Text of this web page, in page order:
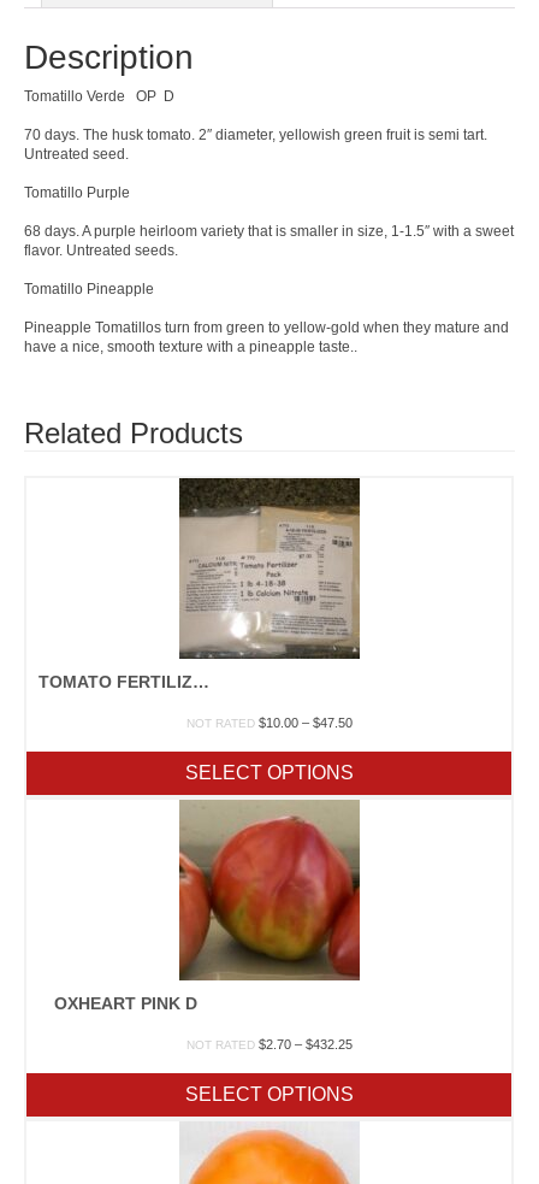
Description
Tomatillo Verde OP D
70 days. The husk tomato. 2″ diameter, yellowish green fruit is semi tart.
Untreated seed.
Tomatillo Purple
68 days. A purple heirloom variety that is smaller in size, 1-1.5″ with a sweet
flavor. Untreated seeds.
Tomatillo Pineapple
Pineapple Tomatillos turn from green to yellow-gold when they mature and
have a nice, smooth texture with a pineapple taste..
Related Products
TOMATO FERTILIZER PACK
NOT RATED $10.00 – $47.50Price
through
$47.50
SELECT OPTIONS
OXHEART PINK D
NOT RATED $2.70 – $432.25Price
through
$432.25
SELECT OPTIONS